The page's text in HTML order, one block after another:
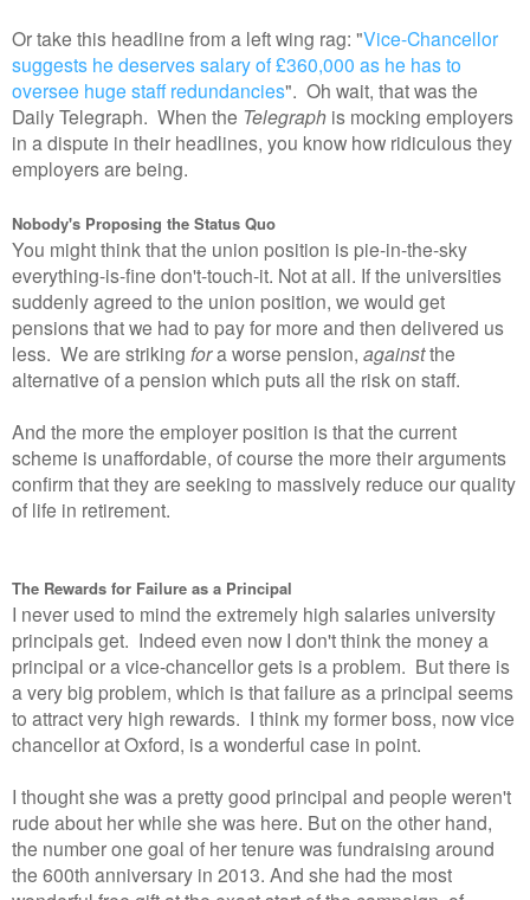
Or take this headline from a left wing rag: "Vice-Chancellor
suggests he deserves salary of £360,000 as he has to
oversee huge staff redundancies". Oh wait, that was the
Daily Telegraph. When the Telegraph is mocking employers
in a dispute in their headlines, you know how ridiculous they
employers are being.
Nobody's Proposing the Status Quo
You might think that the union position is pie-in-the-sky
everything-is-fine don't-touch-it. Not at all. If the universities
suddenly agreed to the union position, we would get
pensions that we had to pay for more and then delivered us
less. We are striking fora worse pension, againstthe
alternative of a pension which puts all the risk on staff.
And the more the employer position is that the current
scheme is unaffordable, of course the more their arguments
confirm that they are seeking to massively reduce our quality
of life in retirement.
The Rewards for Failure as a Principal
I never used to mind the extremely high salaries university
principals get. Indeed even now I don't think the money a
principal or a vice-chancellor gets is a problem. But there is
a very big problem, which is that failure as a principal seems
to attract very high rewards. I think my former boss, now vice
chancellor at Oxford, is a wonderful case in point.
I thought she was a pretty good principal and people weren't
rude about her while she was here. But on the other hand,
the number one goal of her tenure was fundraising around
the 600th anniversary in 2013. And she had the most